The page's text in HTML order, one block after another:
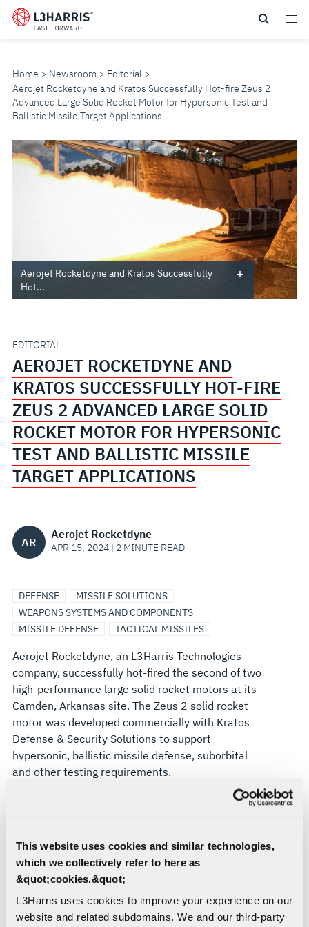
This website uses cookies and similar technologies,
which we collectively refer to here as
&quot;cookies.&quot;
L3Harris uses cookies to improve your experience on our
website and related subdomains. We and our third-party
Skip
Home Newsroom
Editorial
Aerojet Rocketdyne and Kratos Successfully Hot-fire Zeus 2
Advanced Large Solid Rocket Motor for Hypersonic Test and
Ballistic Missile Target Applications
AEROJET
ROCKETDYNE
SUCCESSFULLY
FIRE
ZEUS
ADVANCED
LARGE
ROCKET
MOTOR
FOR
HYPERSONIC
TEST
AND
BALLISTIC
MISSILE
APPLICATIONS
Aerojet Rocketdyne and Kratos Successfully
Hot...
EDITORIAL
AEROJET ROCKETDYNE AND
KRATOS SUCCESSFULLY HOT-FIRE
ZEUS 2 ADVANCED LARGE SOLID
ROCKET MOTOR FOR HYPERSONIC
TEST AND BALLISTIC MISSILE
TARGET APPLICATIONS
AR
Aerojet Rocketdyne
APR 15, 2024 | 2 MINUTE READ
DEFENSE
MISSILE SOLUTIONS
WEAPONS SYSTEMS AND COMPONENTS
MISSILE DEFENSE
TACTICAL MISSILES
Aerojet Rocketdyne, an L3Harris Technologies
company, successfully hot-fired the second of two
high-performance large solid rocket motors at its
Camden, Arkansas site. The Zeus 2 solid rocket
motor was developed commercially with Kratos
Defense & Security Solutions to support
hypersonic, ballistic missile defense, suborbital
and other testing requirements.
The hot firing of the Zeus 2 motor follows a similar
are intended for use by U.S. Department of
Defense customers for hypersonic vehicle and
ballistic missile defense testing, among other
applications.